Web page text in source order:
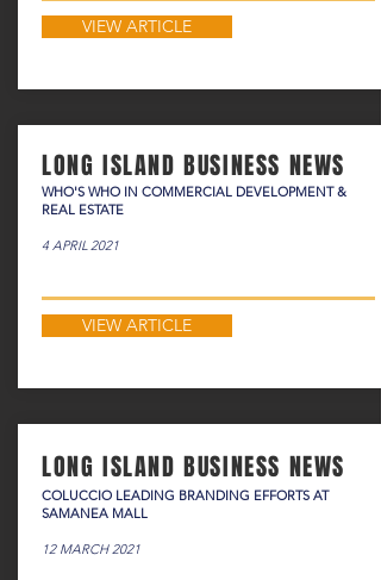
VIEW ARTICLE
LONG ISLAND BUSINESS NEWS
WHO'S WHO IN COMMERCIAL DEVELOPMENT &
REAL ESTATE
4 APRIL 2021
VIEW ARTICLE
LONG ISLAND BUSINESS NEWS
COLUCCIO LEADING BRANDING EFFORTS AT
SAMANEA MALL
12 MARCH 2021